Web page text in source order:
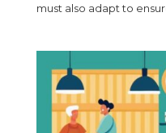
must also adapt to